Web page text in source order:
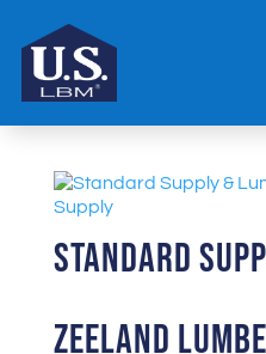
Standard
Zeeland